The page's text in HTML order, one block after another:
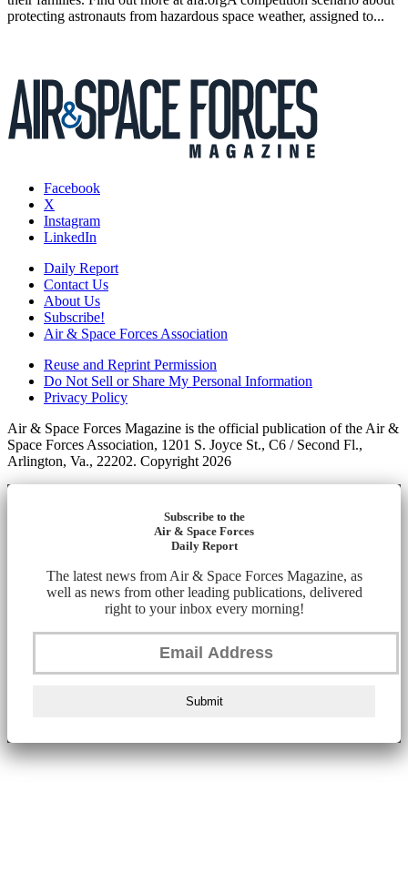
protecting astronauts from hazardous space weather, assigned to...
Facebook
X
Instagram
LinkedIn
Daily Report
Contact Us
About Us
Subscribe!
Air & Space Forces Association
Reuse and Reprint Permission
Do Not Sell or Share My Personal Information
Privacy Policy
Air & Space Forces Magazine is the official publication of the Air &
Space Forces Association, 1201 S. Joyce St., C6 / Second Fl.,
Arlington, Va., 22202. Copyright 2026
Subscribe to the
Air & Space Forces
Daily Report
The latest news from Air & Space Forces Magazine, as
well as news from other leading publications, delivered
right to your inbox every morning!
Submit